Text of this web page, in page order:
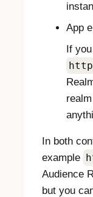
App
If
In both
example
Audience
but you